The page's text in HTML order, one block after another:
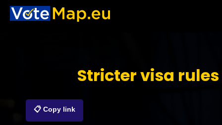
Stricter visa rules
📋 Copy link